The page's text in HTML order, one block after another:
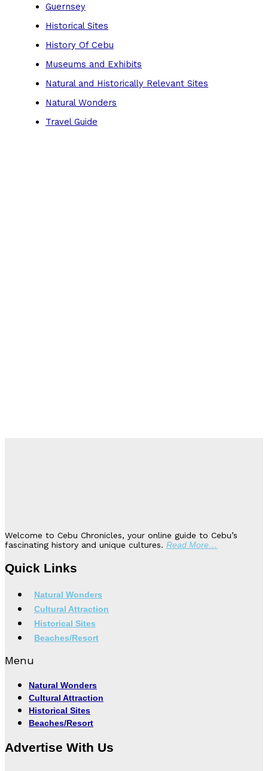
Guernsey
Historical Sites
History Of Cebu
Museums and Exhibits
Natural and Historically Relevant Sites
Natural Wonders
Travel Guide
Welcome to Cebu Chronicles, your online guide to Cebu’s
fascinating history and unique cultures. Read More…
Quick Links
Natural Wonders
Cultural Attraction
Historical Sites
Beaches/Resort
Menu
Natural Wonders
Cultural Attraction
Historical Sites
Beaches/Resort
Advertise With Us